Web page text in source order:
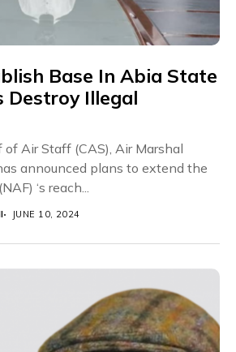
Base In Abia State
Destroy Illegal
Air Staff (CAS), Air Marshal
announced plans to extend the
‘s reach...
JUNE 10, 2024